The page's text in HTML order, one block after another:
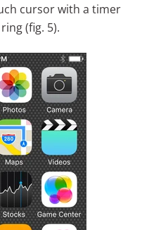
cursor with a timer
(fig. 5).